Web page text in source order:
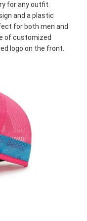
for any outfit.
and a plastic
for both men and
of customized
logo on the front.